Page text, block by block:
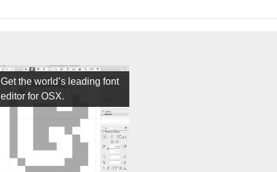
Get the world’s leading font
editor for OSX.